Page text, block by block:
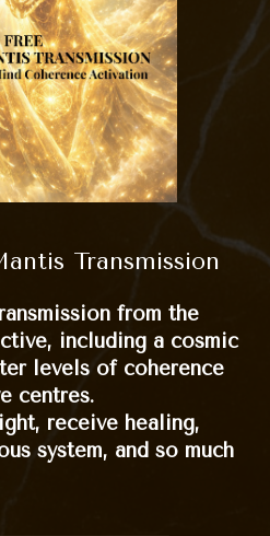
Transmission
from the
including a cosmic
levels of coherence
centres.
receive healing,
system, and so much